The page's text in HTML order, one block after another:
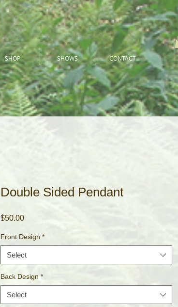
SHOP SHOWS CONTACT
Double Sided Pendant
$50.00Price
Front Design *
Select
Back Design *
Select